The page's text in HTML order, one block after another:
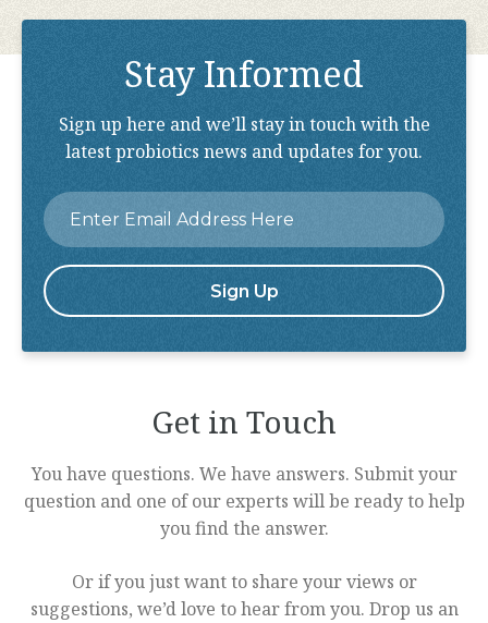
Stay Informed
Sign up here and we’ll stay in touch with the
latest probiotics news and updates for you.
Email
Get in Touch
You have questions. We have answers. Submit your
question and one of our experts will be ready to help
you find the answer.
Or if you just want to share your views or
suggestions, we’d love to hear from you. Drop us an